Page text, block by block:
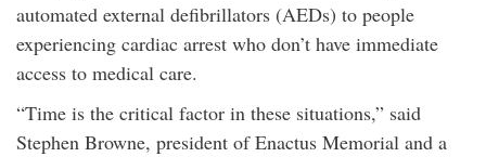
automated external defibrillators (AEDs) to people
experiencing cardiac arrest who don’t have immediate
access to medical care.
“Time is the critical factor in these situations,” said
Stephen Browne, president of Enactus Memorial and a